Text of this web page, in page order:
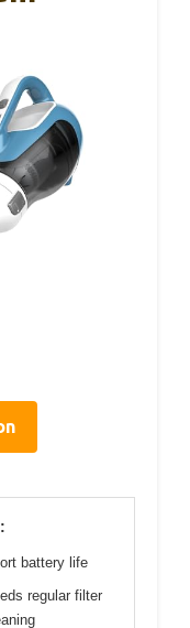
battery life
regular filter